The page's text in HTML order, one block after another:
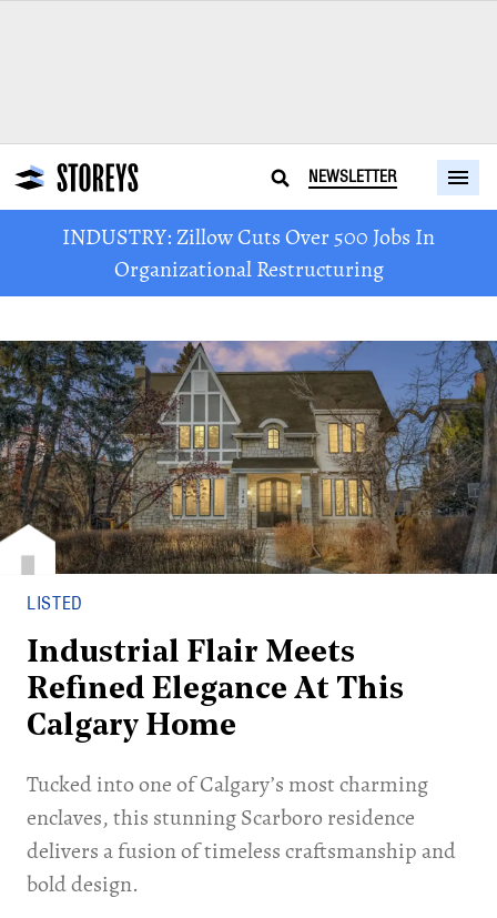
NEWSLETTER
INDUSTRY: Zillow Cuts Over 500 Jobs In
Organizational Restructuring
LISTED
Industrial Flair Meets
Refined Elegance At This
Calgary Home
Tucked into one of Calgary’s most charming
enclaves, this stunning Scarboro residence
delivers a fusion of timeless craftsmanship and
bold design.